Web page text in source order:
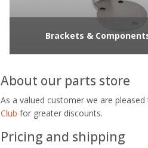
Brackets &
About our parts store
As a valued customer we are
Club for greater discounts.
Pricing and shipping